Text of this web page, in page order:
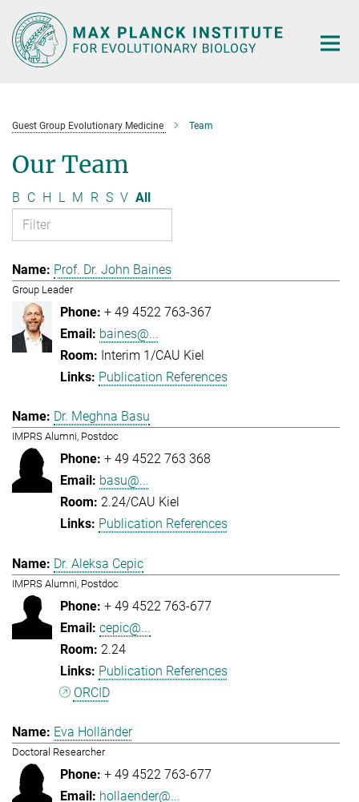
Main-
Content
Guest Group Evolutionary Medicine Team
Our Team
B C H L M R S V All
Prof. Dr. John Baines
Group Leader
+ 49 4522 763-367
baines@...
Interim 1/CAU Kiel
Publication References
Dr. Meghna Basu
IMPRS Alumni, Postdoc
+ 49 4522 763 368
basu@...
2.24/CAU Kiel
Publication References
Dr. Aleksa Cepic
IMPRS Alumni, Postdoc
+ 49 4522 763-677
cepic@...
2.24
Publication References
ORCID
Eva Holländer
Doctoral Researcher
+ 49 4522 763-677
hollaender@...